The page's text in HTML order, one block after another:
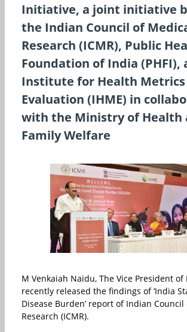
Initiative, a joint initiative
the Indian Council of
Research (ICMR), Public
Foundation of India (PHFI),
Institute for Health Metrics
Evaluation (IHME) in
with the Ministry of Health
Family Welfare
M Venkaiah Naidu, The Vice President of
recently released the findings of ‘India
Disease Burden’ report of Indian
Research (ICMR).